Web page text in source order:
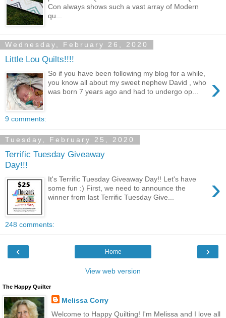
Con always shows such a vast array of Modern
qu...
Wednesday, February 26, 2020
Little Lou Quilts!!!!
›
So if you have been following my blog for a while,
you know all about my sweet nephew David , who
was born 7 years ago and had to undergo op...
9 comments:
Tuesday, February 25, 2020
Terrific Tuesday Giveaway
Day!!!
›
It's Terrific Tuesday Giveaway Day!! Let's have
some fun :) First, we need to announce the
winner from last Terrific Tuesday Give...
248 comments:
‹ ›
Home
View web version
The Happy Quilter
Melissa Corry
Welcome to Happy Quilting! I'm Melissa and I love all